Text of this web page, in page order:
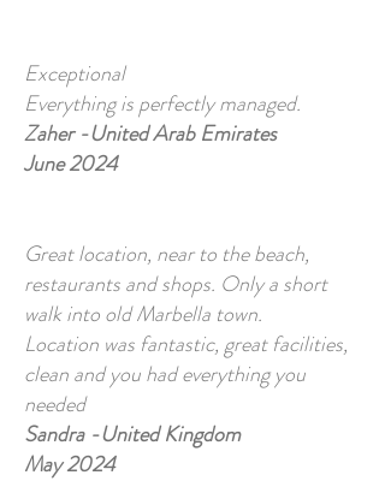
Exceptional
Everything is perfectly managed.
Zaher -United Arab Emirates
June 2024
Great location, near to the beach,
restaurants and shops. Only a short
walk into old Marbella town.
​Location was fantastic, great facilities,
clean and you had everything you
needed
Sandra -United Kingdom
May 2024